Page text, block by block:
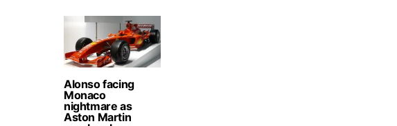
Alonso facing
Monaco
nightmare as
Aston Martin